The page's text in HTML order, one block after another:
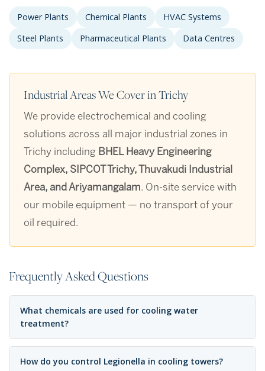
Power Plants Chemical Plants
HVAC Systems
Steel Plants
Pharmaceutical Plants Data Centres
Industrial Areas We Cover in Trichy
We provide electrochemical and cooling
solutions across all major industrial zones in
Trichy including BHEL Heavy Engineering
Complex, SIPCOT Trichy, Thuvakudi Industrial
Area, and Ariyamangalam. On-site service with
our mobile equipment — no transport of your
oil required.
Frequently Asked Questions
What chemicals are used for cooling water
treatment?
How do you control Legionella in cooling towers?